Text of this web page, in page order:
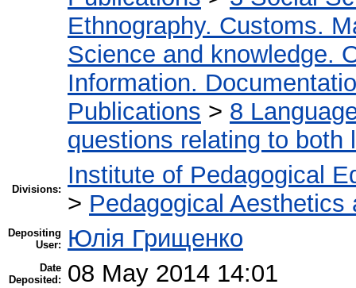
Ethnography. Customs.
Science and knowledge.
Information.
Publications > 8
questions relating to both
Divisions:
Institute of Pedagogical
> Pedagogical
Depositing
User:
Юлія Грищенко
Date
Deposited:
08 May 2014 14:01